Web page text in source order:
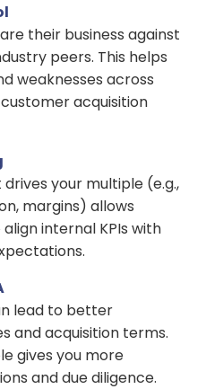
their business against
peers. This helps
weaknesses across
acquisition
your multiple (e.g.,
margins) allows
internal KPIs with
lead to better
and acquisition terms.
gives you more
and due diligence.